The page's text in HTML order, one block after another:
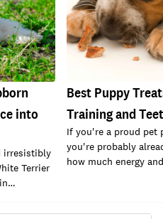
into
irresistibly
Terrier
Best Puppy
Training and
If you're a proud pet
you're probably
how much energy